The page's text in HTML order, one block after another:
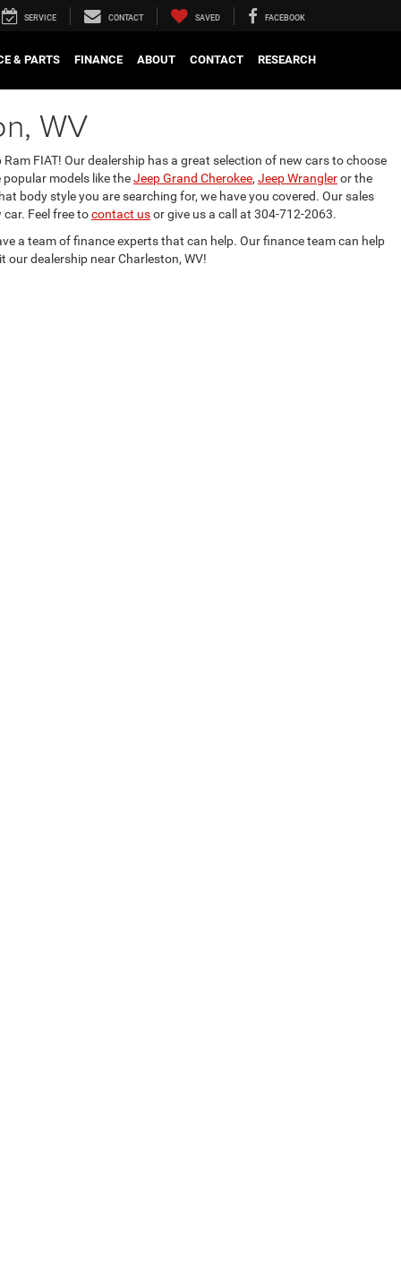
SERVICE CONTACT SAVED FACEBOOK
& PARTS FINANCE ABOUT CONTACT RESEARCH
WV
FIAT! Our dealership has a great selection of new cars to choose
popular models like theJeep Grand Cherokee, Jeep Wrangleror the
body style you are searching for, we have you covered. Our sales
Feel free tocontact usor give us a call at 304-712-2063.
a team of finance experts that can help. Our finance team can help
dealership near Charleston, WV!